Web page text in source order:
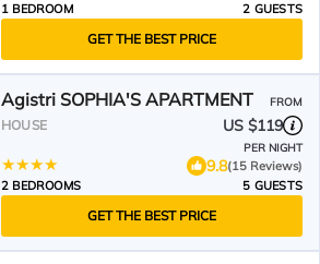
1 BEDROOM
2 GUESTS
GET THE BEST PRICE
Agistri SOPHIA'S APARTMENT FROM
HOUSE US $119
PER NIGHT
9.8(15 Reviews)
2 BEDROOMS
5 GUESTS
GET THE BEST PRICE